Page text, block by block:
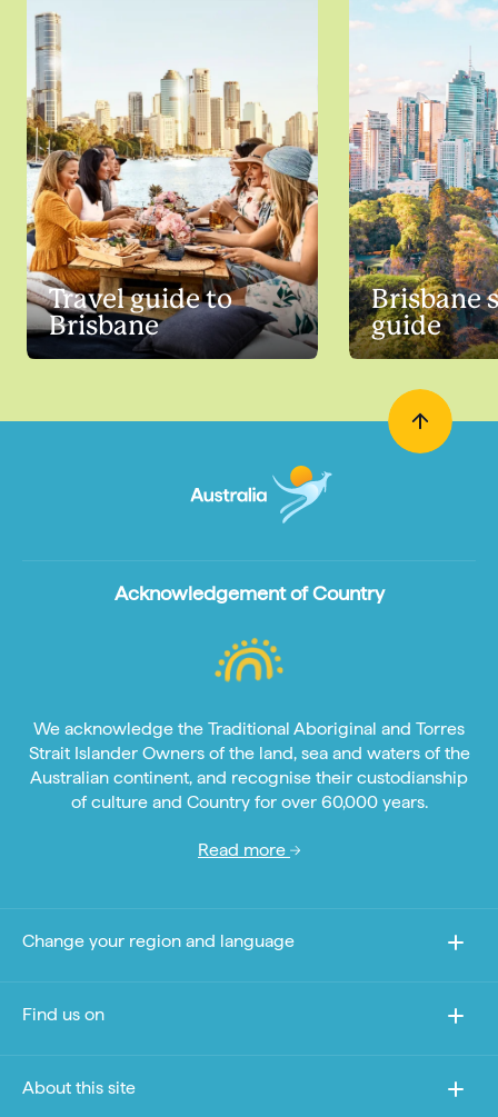
Travel guide to
Brisbane
Brisbane
guide
Acknowledgement of Country
We acknowledge the Traditional Aboriginal and Torres
Strait Islander Owners of the land, sea and waters of the
Australian continent, and recognise their custodianship
of culture and Country for over 60,000 years.
Read more
Change your region and language
Find us on
About this site